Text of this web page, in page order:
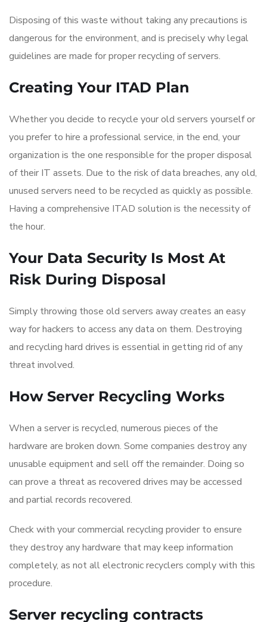
Disposing of this waste without taking any precautions is
dangerous for the environment, and is precisely why legal
guidelines are made for proper recycling of servers.
Creating Your ITAD Plan
Whether you decide to recycle your old servers yourself or
you prefer to hire a professional service, in the end, your
organization is the one responsible for the proper disposal
of their IT assets. Due to the risk of data breaches, any old,
unused servers need to be recycled as quickly as possible.
Having a comprehensive ITAD solution is the necessity of
the hour.
Your Data Security Is Most At
Risk During Disposal
Simply throwing those old servers away creates an easy
way for hackers to access any data on them. Destroying
and recycling hard drives is essential in getting rid of any
threat involved.
How Server Recycling Works
When a server is recycled, numerous pieces of the
hardware are broken down. Some companies destroy any
unusable equipment and sell off the remainder. Doing so
can prove a threat as recovered drives may be accessed
and partial records recovered.
Check with your commercial recycling provider to ensure
they destroy any hardware that may keep information
completely, as not all electronic recyclers comply with this
procedure.
Server recycling contracts